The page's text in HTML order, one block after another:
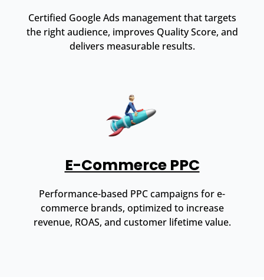
Certified Google Ads management that targets
the right audience, improves Quality Score, and
delivers measurable results.
E-Commerce PPC
Performance-based PPC campaigns for e-
commerce brands, optimized to increase
revenue, ROAS, and customer lifetime value.